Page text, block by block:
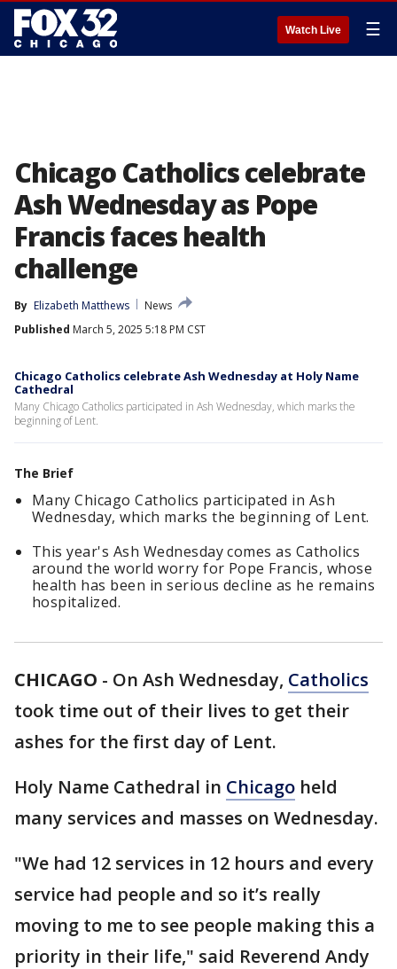
Watch Live ☰
Chicago Catholics celebrate
Ash Wednesday as Pope
Francis faces health
challenge
By Elizabeth Matthews
News
Published March 5, 2025 5:18 PM CST
Chicago Catholics celebrate Ash Wednesday at Holy Name
Cathedral
Many Chicago Catholics participated in Ash Wednesday, which marks the
beginning of Lent.
The Brief
Many Chicago Catholics participated in Ash
Wednesday, which marks the beginning of Lent.
This year's Ash Wednesday comes as Catholics
around the world worry for Pope Francis, whose
health has been in serious decline as he remains
hospitalized.
CHICAGO - On Ash Wednesday, Catholics
took time out of their lives to get their
ashes for the first day of Lent.
Holy Name Cathedral in Chicago held
many services and masses on Wednesday.
"We had 12 services in 12 hours and every
service had people and so it’s really
moving to me to see people making this a
priority in their life," said Reverend Andy